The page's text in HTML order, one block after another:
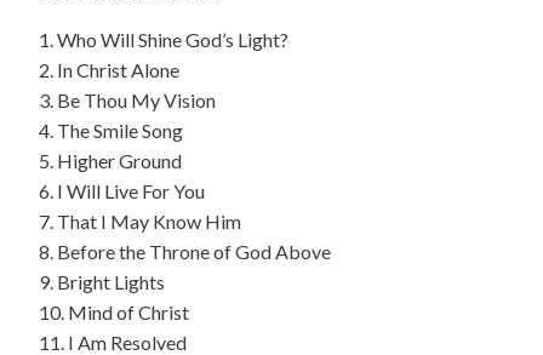
1. Who Will Shine God’s Light?
2. In Christ Alone
3. Be Thou My Vision
4. The Smile Song
5. Higher Ground
6. I Will Live For You
7. That I May Know Him
8. Before the Throne of God Above
9. Bright Lights
10. Mind of Christ
11. I Am Resolved